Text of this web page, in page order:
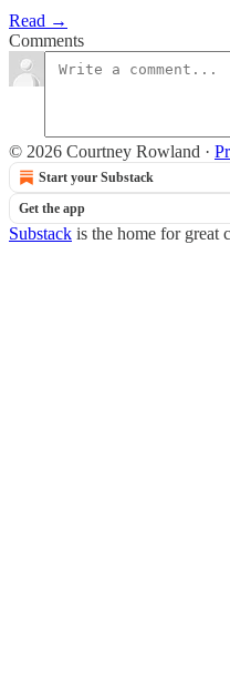
Read →
Comments
© 2026 Courtney Rowland ·
Start your Substack
Get the app
Substack is the home for great